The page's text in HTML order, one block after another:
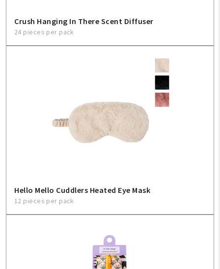
Crush Hanging In There Scent Diffuser
24 pieces per pack
Hello Mello Cuddlers Heated Eye Mask
12 pieces per pack